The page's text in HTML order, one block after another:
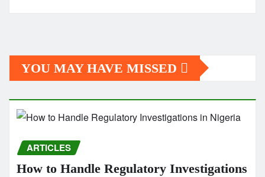
YOU MAY HAVE MISSED
ARTICLES
How to Handle Regulatory Investigations